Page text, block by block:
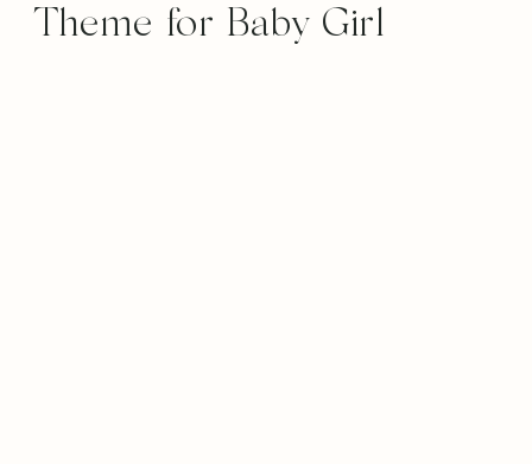
Theme for Baby Girl